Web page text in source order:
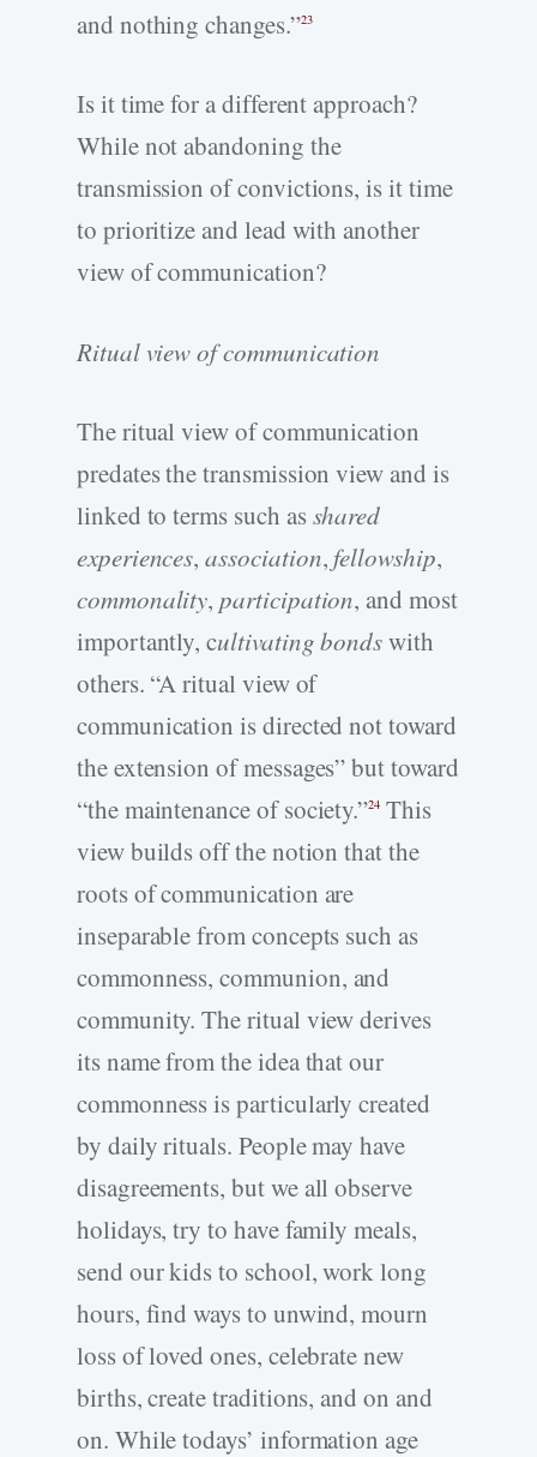
and nothing changes.”23
Is it time for a different approach?
While not abandoning the
transmission of convictions, is it time
to prioritize and lead with another
view of communication?
Ritual view of communication
The ritual view of communication
predates the transmission view and is
linked to terms such asshared
experiences,association, fellowship,
commonality,participation, and most
importantly, cultivating bondswith
others. “A ritual view of
communication is directed not toward
the extension of messages” but toward
“the maintenance of society.”24 This
view builds off the notion that the
roots of communication are
inseparable from concepts such as
commonness, communion, and
community. The ritual view derives
its name from the idea that our
commonness is particularly created
by daily rituals. People may have
disagreements, but we all observe
holidays, try to have family meals,
send our kids to school, work long
hours, find ways to unwind, mourn
loss of loved ones, celebrate new
births, create traditions, and on and
on. While todays’ information age